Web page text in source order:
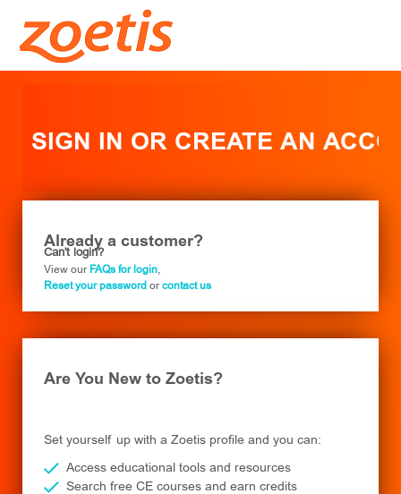
SIGN IN OR CREATE AN
Already a customer?
Can't login?
View our FAQs for login,
Reset your passwordorcontact us
Are You New to Zoetis?
Set yourself up with a Zoetis profile and you can:
Access educational tools and resources
Search free CE courses and earn credits